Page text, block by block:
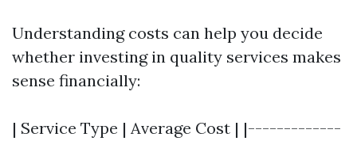
Understanding costs can help you decide
whether investing in quality services makes
sense financially:
| Service Type | Average Cost | |-------------